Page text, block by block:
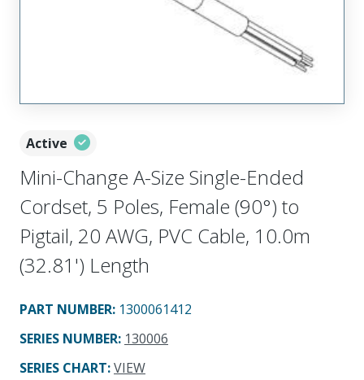
Active
Mini-Change A-Size Single-Ended
Cordset, 5 Poles, Female (90°) to
Pigtail, 20 AWG, PVC Cable, 10.0m
(32.81') Length
PART NUMBER: 1300061412
SERIES NUMBER: 130006
SERIES CHART:VIEW